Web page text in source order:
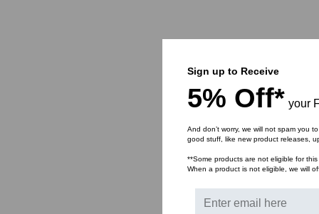
Sign up to Receive
5% Off* your
And don’t worry, we will not spam you
good stuff, like new product releases,
**Some products are not eligible for
When a product is not eligible, we will